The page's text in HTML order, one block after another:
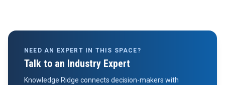
NEED AN EXPERT IN THIS SPACE?
Talk to an Industry Expert
Knowledge Ridge connects decision-makers with